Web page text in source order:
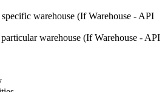
warehouse (If Warehouse - API
warehouse (If Warehouse - API